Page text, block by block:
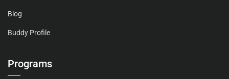
Blog
Buddy Profile
Programs